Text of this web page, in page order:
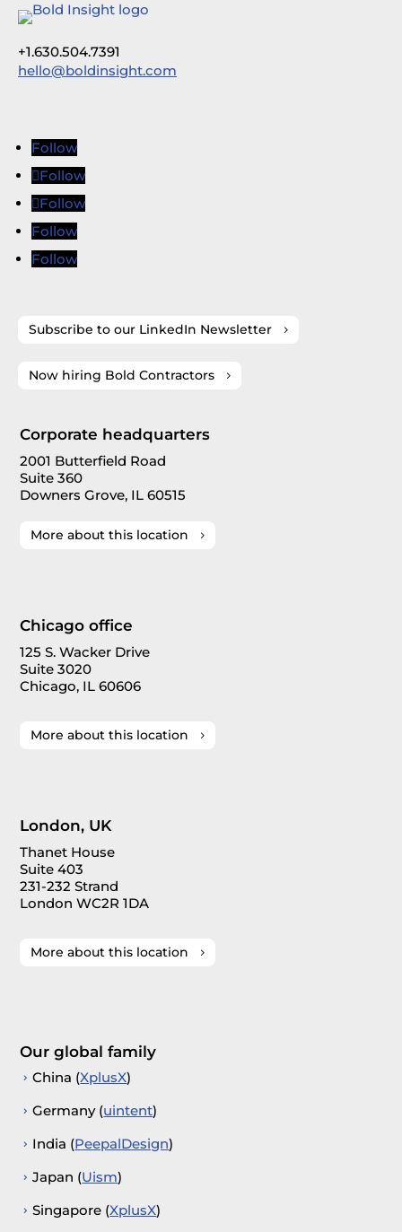
+1.630.504.7391
hello@boldinsight.com
Follow
Follow
Follow
Follow
Follow
Subscribe to our LinkedIn Newsletter
Now hiring Bold Contractors
Corporate headquarters
2001 Butterfield Road
Suite 360
Downers Grove, IL 60515
More about this location
Chicago office
125 S. Wacker Drive
Suite 3020
Chicago, IL 60606
More about this location
London, UK
Thanet House
Suite 403
231-232 Strand
London WC2R 1DA
More about this location
Our global family
China (XplusX)
Germany (uintent)
India (PeepalDesign)
Japan (Uism)
Singapore (XplusX)